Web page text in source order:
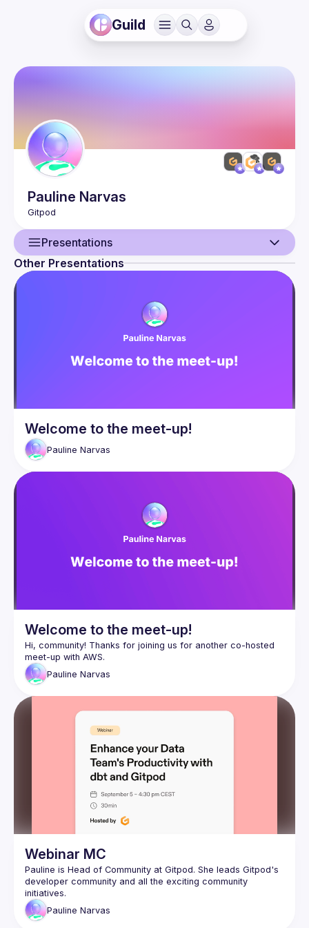
Guild
Pauline Narvas
Presentations
Guilds
Other Presentations
Welcome to the meet-up!
Pauline Narvas
Welcome to the meet-up!
Hi, community! Thanks for joining us for another co-hosted
Pauline Narvas
Webinar MC
Pauline is Head of Community at Gitpod. She leads Gitpod's
developer community and all the exciting community
initiatives.
Pauline Narvas